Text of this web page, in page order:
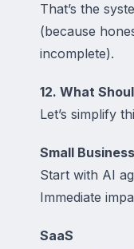
That’s the
(because
incomplete).
12. What
Let’s simplify
Small Business
Start with AI
Immediate
SaaS